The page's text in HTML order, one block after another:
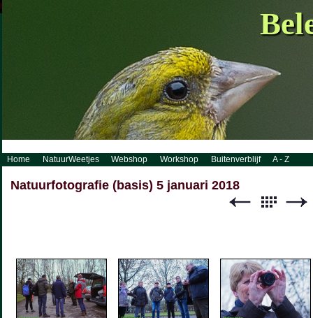
http://www.visueelconcept.nl/sitemap.xml.gz
Home NatuurWeetjes Webshop Workshop Buitenverblijf A - Z
Natuurfotografie (basis) 5 januari 2018